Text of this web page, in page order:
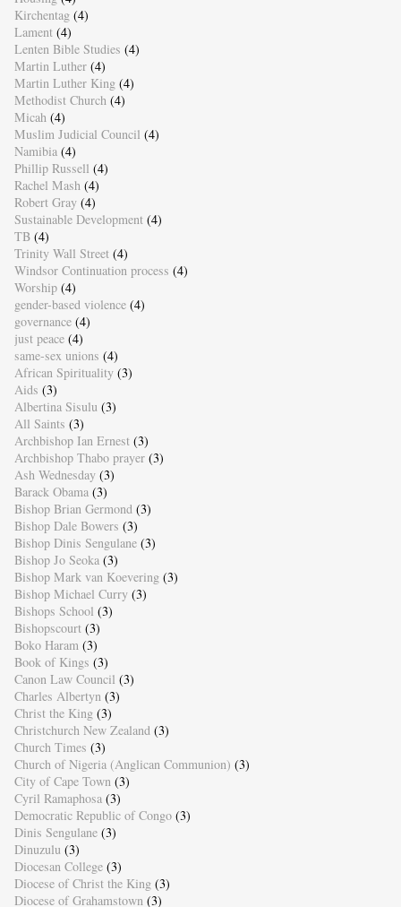
Kirchentag (4)
Lament (4)
Lenten Bible Studies (4)
Martin Luther (4)
Martin Luther King (4)
Methodist Church (4)
Micah (4)
Muslim Judicial Council (4)
Namibia (4)
Phillip Russell (4)
Rachel Mash (4)
Robert Gray (4)
Sustainable Development (4)
TB (4)
Trinity Wall Street (4)
Windsor Continuation process (4)
Worship (4)
gender-based violence (4)
governance (4)
just peace (4)
same-sex unions (4)
African Spirituality (3)
Aids (3)
Albertina Sisulu (3)
All Saints (3)
Archbishop Ian Ernest (3)
Archbishop Thabo prayer (3)
Ash Wednesday (3)
Barack Obama (3)
Bishop Brian Germond (3)
Bishop Dale Bowers (3)
Bishop Dinis Sengulane (3)
Bishop Jo Seoka (3)
Bishop Mark van Koevering (3)
Bishop Michael Curry (3)
Bishops School (3)
Bishopscourt (3)
Boko Haram (3)
Book of Kings (3)
Canon Law Council (3)
Charles Albertyn (3)
Christ the King (3)
Christchurch New Zealand (3)
Church Times (3)
Church of Nigeria (Anglican Communion) (3)
City of Cape Town (3)
Cyril Ramaphosa (3)
Democratic Republic of Congo (3)
Dinis Sengulane (3)
Dinuzulu (3)
Diocesan College (3)
Diocese of Christ the King (3)
Diocese of Grahamstown (3)